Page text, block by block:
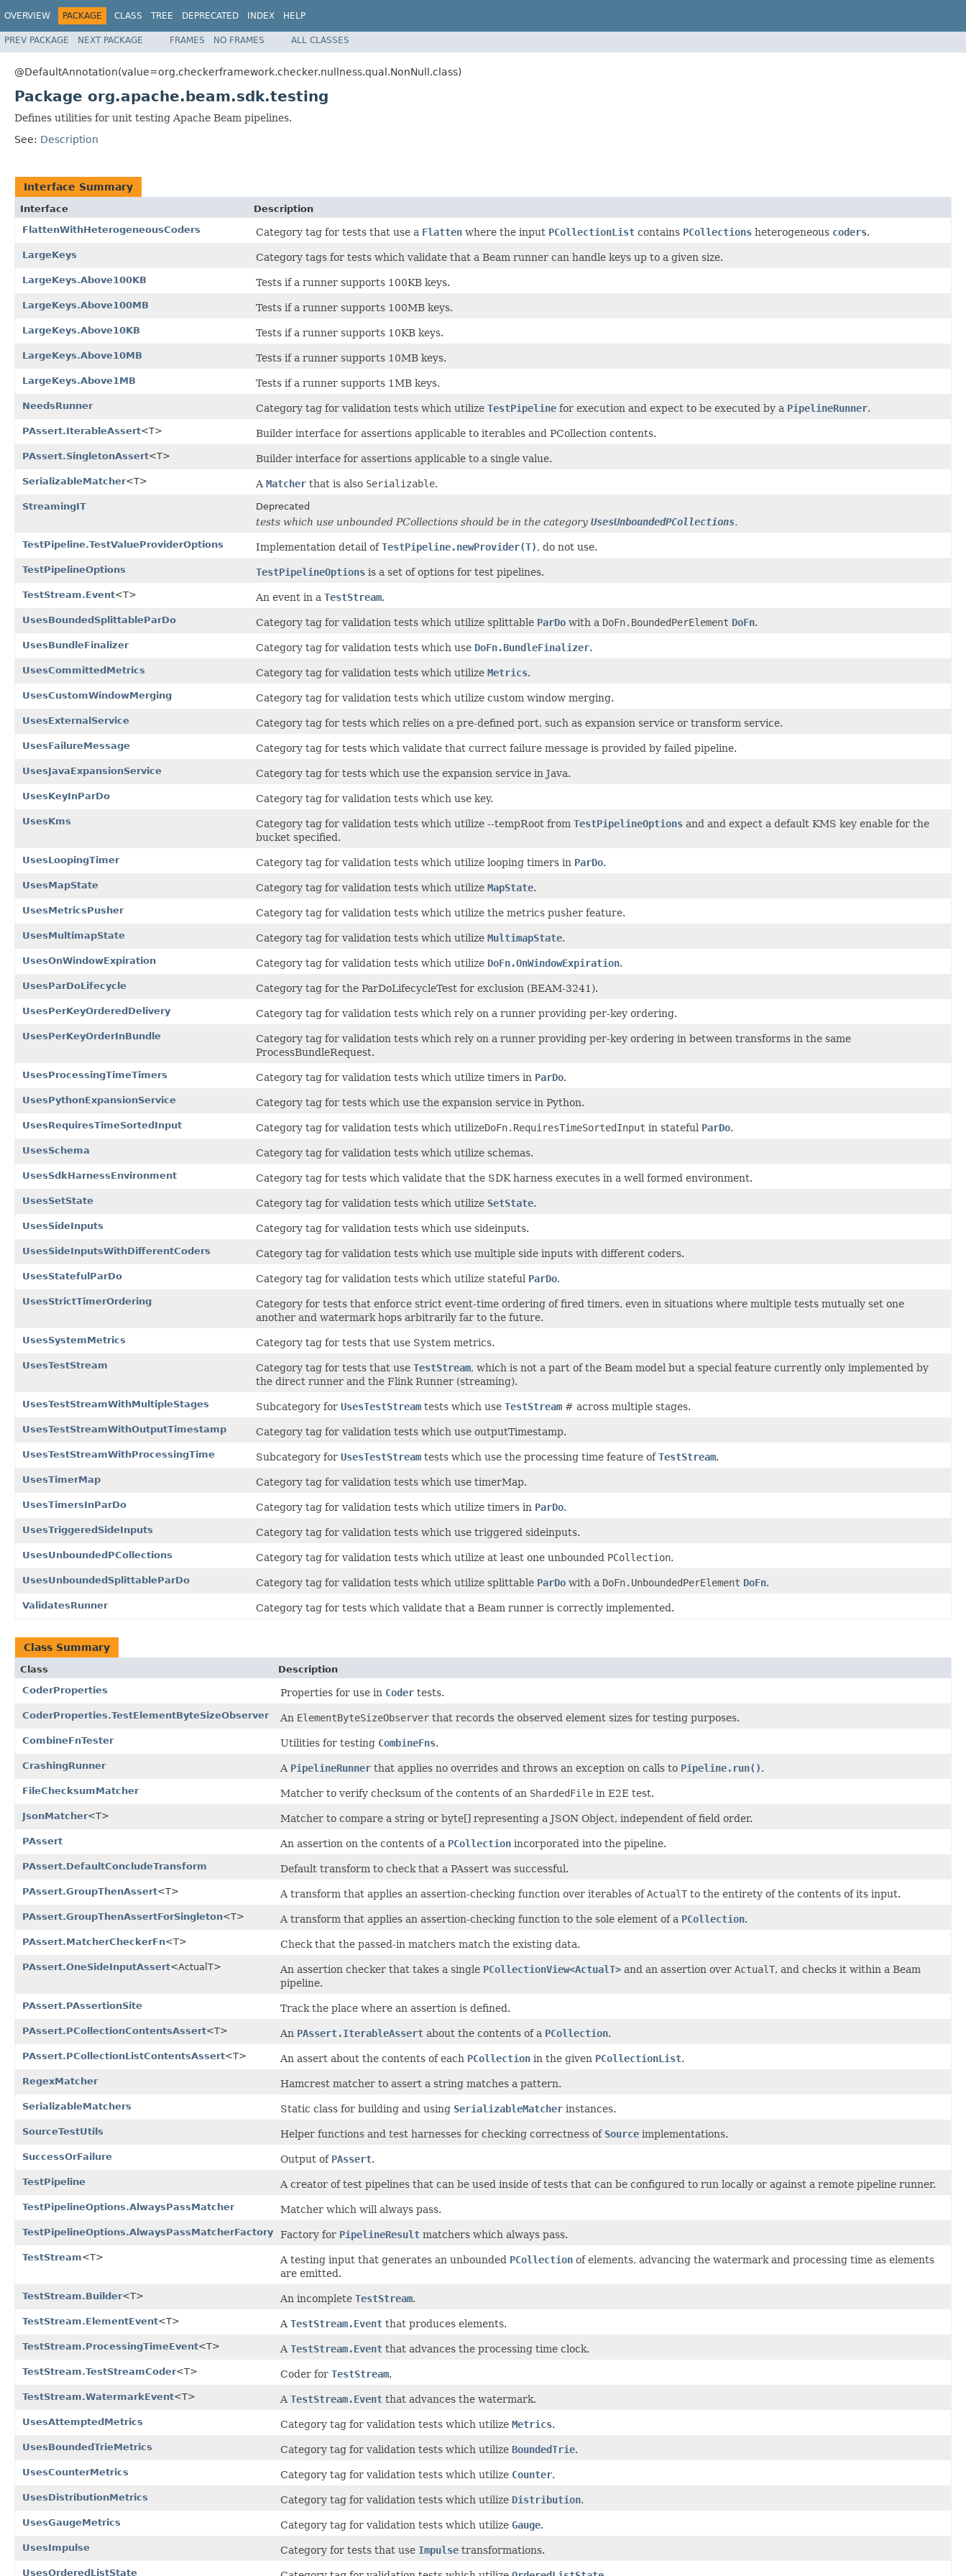
OVERVIEW PACKAGE CLASS TREE DEPRECATED INDEX HELP
PREV PACKAGE NEXT PACKAGE FRAMES NO FRAMES ALL CLASSES
@DefaultAnnotation(value=org.checkerframework.checker.nullness.qual.NonNull.class)
Package org.apache.beam.sdk.testing
Defines utilities for unit testing Apache Beam pipelines.
See: Description
Interface Summary
Interface
Description
FlattenWithHeterogeneousCoders
Category tag for tests that use a Flatten where the input PCollectionList contains PCollections heterogeneous coders.
LargeKeys Category tags for tests which validate that a Beam runner can handle keys up to a given size.
LargeKeys.Above100KB Tests if a runner supports 100KB keys.
LargeKeys.Above100MB Tests if a runner supports 100MB keys.
LargeKeys.Above10KB Tests if a runner supports 10KB keys.
LargeKeys.Above10MB Tests if a runner supports 10MB keys.
LargeKeys.Above1MB Tests if a runner supports 1MB keys.
NeedsRunner Category tag for validation tests which utilize TestPipeline for execution and expect to be executed by a PipelineRunner.
PAssert.IterableAssert<T> Builder interface for assertions applicable to iterables and PCollection contents.
PAssert.SingletonAssert<T> Builder interface for assertions applicable to a single value.
SerializableMatcher<T> A Matcher that is also Serializable.
StreamingIT Deprecated
tests which use unbounded PCollections should be in the category UsesUnboundedPCollections.
TestPipeline.TestValueProviderOptions Implementation detail ofTestPipeline.newProvider(T), do not use.
TestPipelineOptions TestPipelineOptions is a set of options for test pipelines.
TestStream.Event<T> An event in a TestStream.
UsesBoundedSplittableParDo Category tag for validation tests which utilize splittable ParDo with a DoFn.BoundedPerElement DoFn.
UsesBundleFinalizer Category tag for validation tests which use DoFn.BundleFinalizer.
UsesCommittedMetrics Category tag for validation tests which utilize Metrics.
UsesCustomWindowMerging Category tag for validation tests which utilize custom window merging.
UsesExternalService Category tag for tests which relies on a pre-defined port, such as expansion service or transform service.
UsesFailureMessage Category tag for tests which validate that currect failure message is provided by failed pipeline.
UsesJavaExpansionService Category tag for tests which use the expansion service in Java.
UsesKeyInParDo Category tag for validation tests which use key.
UsesKms Category tag for validation tests which utilize --tempRoot from TestPipelineOptions and and expect a default KMS key enable for the
bucket specified.
UsesLoopingTimer Category tag for validation tests which utilize looping timers in ParDo.
UsesMapState Category tag for validation tests which utilize MapState.
UsesMetricsPusher Category tag for validation tests which utilize the metrics pusher feature.
UsesMultimapState Category tag for validation tests which utilize MultimapState.
UsesOnWindowExpiration Category tag for validation tests which utilize DoFn.OnWindowExpiration.
UsesParDoLifecycle Category tag for the ParDoLifecycleTest for exclusion (BEAM-3241).
UsesPerKeyOrderedDelivery Category tag for validation tests which rely on a runner providing per-key ordering.
UsesPerKeyOrderInBundle
Category tag for validation tests which rely on a runner providing per-key ordering in between transforms in the same
ProcessBundleRequest.
UsesProcessingTimeTimers Category tag for validation tests which utilize timers in ParDo.
UsesPythonExpansionService Category tag for tests which use the expansion service in Python.
UsesRequiresTimeSortedInput Category tag for validation tests which utilizeDoFn.RequiresTimeSortedInput in stateful ParDo.
UsesSchema Category tag for validation tests which utilize schemas.
UsesSdkHarnessEnvironment Category tag for tests which validate that the SDK harness executes in a well formed environment.
UsesSetState Category tag for validation tests which utilize SetState.
UsesSideInputs Category tag for validation tests which use sideinputs.
UsesSideInputsWithDifferentCoders Category tag for validation tests which use multiple side inputs with different coders.
UsesStatefulParDo Category tag for validation tests which utilize stateful ParDo.
UsesStrictTimerOrdering
Category for tests that enforce strict event-time ordering of fired timers, even in situations where multiple tests mutually set one
another and watermark hops arbitrarily far to the future.
UsesSystemMetrics Category tag for tests that use System metrics.
UsesTestStream Category tag for tests that use TestStream, which is not a part of the Beam model but a special feature currently only implemented by
the direct runner and the Flink Runner (streaming).
UsesTestStreamWithMultipleStages Subcategory for UsesTestStream tests which use TestStream # across multiple stages.
UsesTestStreamWithOutputTimestamp Category tag for validation tests which use outputTimestamp.
UsesTestStreamWithProcessingTime Subcategory for UsesTestStream tests which use the processing time feature ofTestStream.
UsesTimerMap Category tag for validation tests which use timerMap.
UsesTimersInParDo Category tag for validation tests which utilize timers in ParDo.
UsesTriggeredSideInputs Category tag for validation tests which use triggered sideinputs.
UsesUnboundedPCollections Category tag for validation tests which utilize at least one unbounded PCollection.
UsesUnboundedSplittableParDo Category tag for validation tests which utilize splittable ParDo with a DoFn.UnboundedPerElement DoFn.
ValidatesRunner Category tag for tests which validate that a Beam runner is correctly implemented.
Class Summary
Class
Description
CoderProperties
Properties for use in Coder tests.
CoderProperties.TestElementByteSizeObserver An ElementByteSizeObserver that records the observed element sizes for testing purposes.
CombineFnTester Utilities for testing CombineFns.
CrashingRunner A PipelineRunner that applies no overrides and throws an exception on calls to Pipeline.run().
FileChecksumMatcher Matcher to verify checksum of the contents of an ShardedFile in E2E test.
JsonMatcher<T> Matcher to compare a string or byte[] representing a JSON Object, independent of field order.
PAssert An assertion on the contents of a PCollection incorporated into the pipeline.
PAssert.DefaultConcludeTransform Default transform to check that a PAssert was successful.
PAssert.GroupThenAssert<T> A transform that applies an assertion-checking function over iterables ofActualT to the entirety of the contents of its input.
PAssert.GroupThenAssertForSingleton<T> A transform that applies an assertion-checking function to the sole element of a PCollection.
PAssert.MatcherCheckerFn<T> Check that the passed-in matchers match the existing data.
PAssert.OneSideInputAssert<ActualT> An assertion checker that takes a single PCollectionView<ActualT> and an assertion over ActualT, and checks it within a Beam
pipeline.
PAssert.PAssertionSite Track the place where an assertion is defined.
PAssert.PCollectionContentsAssert<T> An PAssert.IterableAssert about the contents of a PCollection.
PAssert.PCollectionListContentsAssert<T> An assert about the contents of each PCollection in the given PCollectionList.
RegexMatcher Hamcrest matcher to assert a string matches a pattern.
SerializableMatchers Static class for building and using SerializableMatcher instances.
SourceTestUtils Helper functions and test harnesses for checking correctness of Source implementations.
SuccessOrFailure Output of PAssert.
TestPipeline A creator of test pipelines that can be used inside of tests that can be configured to run locally or against a remote pipeline runner.
TestPipelineOptions.AlwaysPassMatcher Matcher which will always pass.
TestPipelineOptions.AlwaysPassMatcherFactory Factory for PipelineResult matchers which always pass.
TestStream<T> A testing input that generates an unbounded PCollection of elements, advancing the watermark and processing time as elements
are emitted.
TestStream.Builder<T> An incomplete TestStream.
TestStream.ElementEvent<T> A TestStream.Event that produces elements.
TestStream.ProcessingTimeEvent<T> A TestStream.Event that advances the processing time clock.
TestStream.TestStreamCoder<T> Coder for TestStream.
TestStream.WatermarkEvent<T> A TestStream.Event that advances the watermark.
UsesAttemptedMetrics Category tag for validation tests which utilize Metrics.
UsesBoundedTrieMetrics Category tag for validation tests which utilize BoundedTrie.
UsesCounterMetrics Category tag for validation tests which utilize Counter.
UsesDistributionMetrics Category tag for validation tests which utilize Distribution.
UsesGaugeMetrics Category tag for validation tests which utilize Gauge.
UsesImpulse Category for tests that use Impulse transformations.
UsesOrderedListState